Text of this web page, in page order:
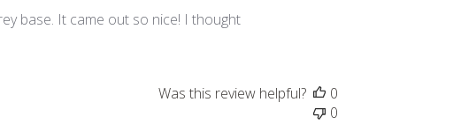
base. It came out so nice! I thought
Was this review helpful?
0
0